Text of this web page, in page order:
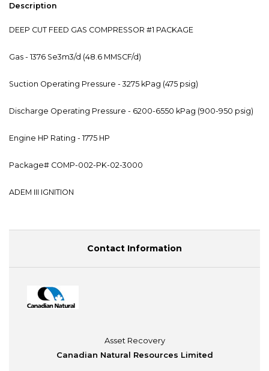
Description
DEEP CUT FEED GAS COMPRESSOR #1 PACKAGE
Gas - 1376 Se3m3/d (48.6 MMSCF/d)
Suction Operating Pressure - 3275 kPag (475 psig)
Discharge Operating Pressure - 6200-6550 kPag (900-950 psig)
Engine HP Rating - 1775 HP
Package# COMP-002-PK-02-3000
ADEM III IGNITION
Contact Information
Asset Recovery
Canadian Natural Resources Limited